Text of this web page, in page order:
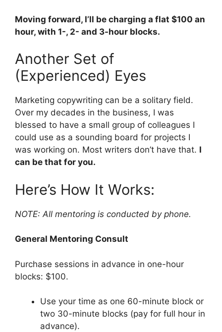
Moving forward, I’ll be charging a flat $100 an
hour, with 1-, 2- and 3-hour blocks.
Another Set of
(Experienced) Eyes
Marketing copywriting can be a solitary field.
Over my decades in the business, I was
blessed to have a small group of colleagues I
could use as a sounding board for projects I
was working on. Most writers don’t have that. I
can be that for you.
Here’s How It Works:
NOTE: All mentoring is conducted by phone.
General Mentoring Consult
Purchase sessions in advance in one-hour
blocks: $100.
Use your time as one 60-minute block or
two 30-minute blocks (pay for full hour in
advance).